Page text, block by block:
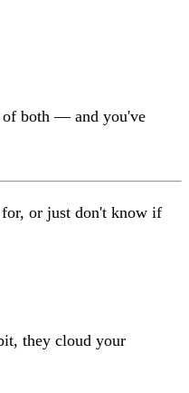
of both — and you've
for, or just don't know if
they cloud your